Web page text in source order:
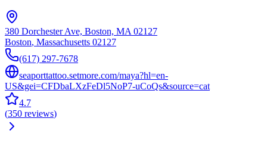
380 Dorchester Ave, Boston, MA 02127
Boston, Massachusetts 02127
(617) 297-7678
seaporttattoo.setmore.com/maya?hl=en-
US&gei=CFDbaLXzFeDl5NoP7-uCoQs&source=cat
4.7
(350 reviews)